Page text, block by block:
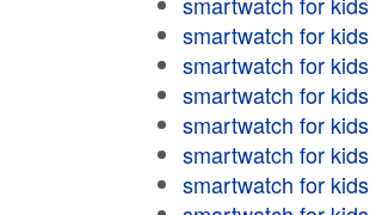
smartwatch for kids
smartwatch for kids
smartwatch for kids
smartwatch for kids
smartwatch for kids
smartwatch for kids